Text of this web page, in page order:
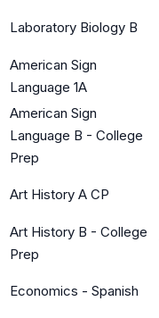
Laboratory Biology B
American Sign
Language 1A
American Sign
Language B - College
Prep
Art History A CP
Art History B - College
Prep
Economics - Spanish